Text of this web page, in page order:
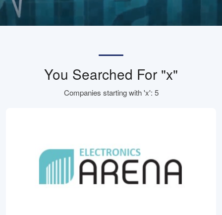
You Searched For "x"
Companies starting with 'x': 5